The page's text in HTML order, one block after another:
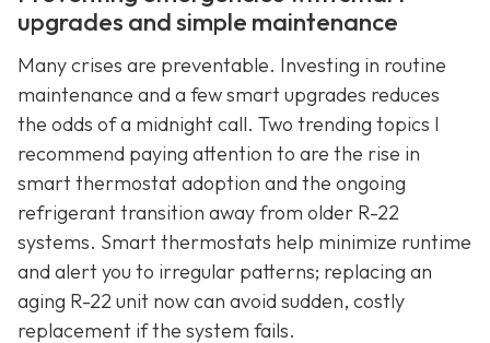
upgrades and simple maintenance
Many crises are preventable. Investing in routine
maintenance and a few smart upgrades reduces
the odds of a midnight call. Two trending topics I
recommend paying attention to are the rise in
smart thermostat adoption and the ongoing
refrigerant transition away from older R-22
systems. Smart thermostats help minimize runtime
and alert you to irregular patterns; replacing an
aging R-22 unit now can avoid sudden, costly
replacement if the system fails.